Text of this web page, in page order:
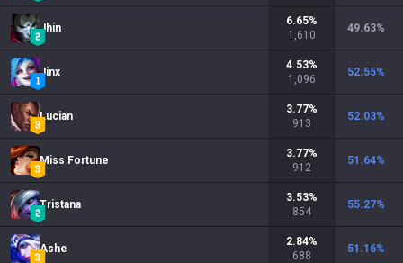
Jhin
6.65%
1,610
49.63%
Jinx
4.53%
1,096
52.55%
Lucian
3.77%
913
52.03%
Miss Fortune
3.77%
912
51.64%
Tristana
3.53%
854
55.27%
Ashe
2.84%
688
51.16%